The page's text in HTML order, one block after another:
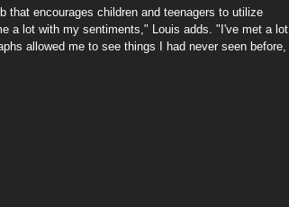
that encourages children and teenagers to utilize
a lot with my sentiments," Louis adds. "I've met a lot
allowed me to see things I had never seen before,